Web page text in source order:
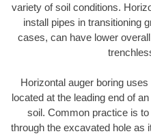
variety of soil conditions.
install pipes in transitioning
cases, can have lower
Horizontal auger boring
located at the leading end of
soil. Common practice is
through the excavated hole as